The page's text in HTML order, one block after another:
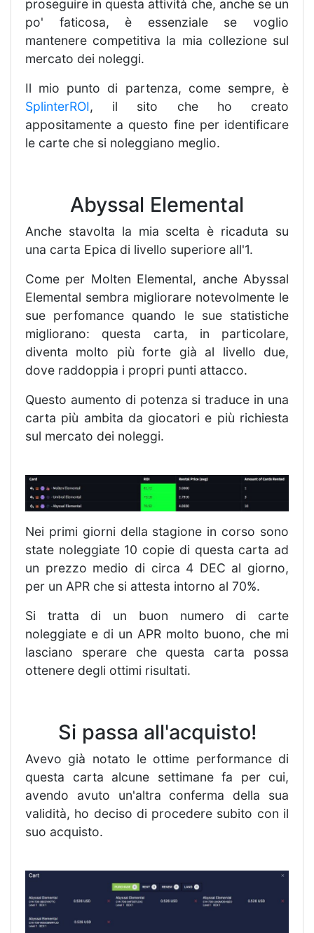
proseguire in questa attività che, anche se un
po' faticosa, è essenziale se voglio
mantenere competitiva la mia collezione sul
mercato dei noleggi.
Il mio punto di partenza, come sempre, è
SplinterROI, il sito che ho creato
appositamente a questo fine per identificare
le carte che si noleggiano meglio.
Abyssal Elemental
Anche stavolta la mia scelta è ricaduta su
una carta Epica di livello superiore all'1.
Come per Molten Elemental, anche Abyssal
Elemental sembra migliorare notevolmente le
sue perfomance quando le sue statistiche
migliorano: questa carta, in particolare,
diventa molto più forte già al livello due,
dove raddoppia i propri punti attacco.
Questo aumento di potenza si traduce in una
carta più ambita da giocatori e più richiesta
sul mercato dei noleggi.
Nei primi giorni della stagione in corso sono
state noleggiate 10 copie di questa carta ad
un prezzo medio di circa 4 DEC al giorno,
per un APR che si attesta intorno al 70%.
Si tratta di un buon numero di carte
noleggiate e di un APR molto buono, che mi
lasciano sperare che questa carta possa
ottenere degli ottimi risultati.
Si passa all'acquisto!
Avevo già notato le ottime performance di
questa carta alcune settimane fa per cui,
avendo avuto un'altra conferma della sua
validità, ho deciso di procedere subito con il
suo acquisto.